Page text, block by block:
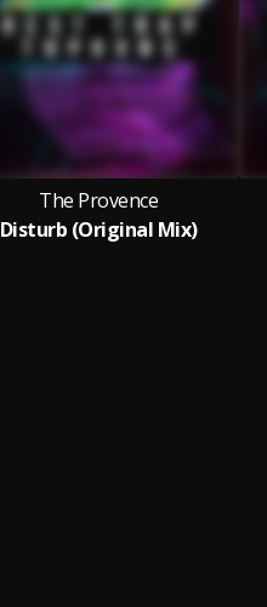
The Provence
Disturb (Original Mix)